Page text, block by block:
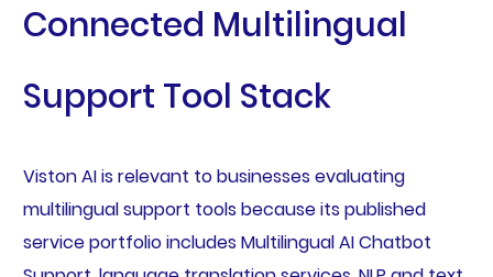
Connected Multilingual
Support Tool Stack
Viston AI is relevant to businesses evaluating
multilingual support tools because its published
service portfolio includes Multilingual AI Chatbot